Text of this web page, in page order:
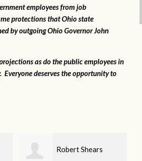
employees from job
protections that Ohio state
by outgoing Ohio Governor John
as do the public employees in
deserves the opportunity to
Donna Edwards